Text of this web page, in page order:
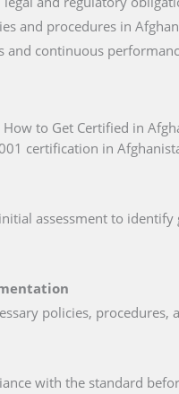
and procedures in
and continuous
to Get Certified in
certification in
assessment to
policies,
with the standard